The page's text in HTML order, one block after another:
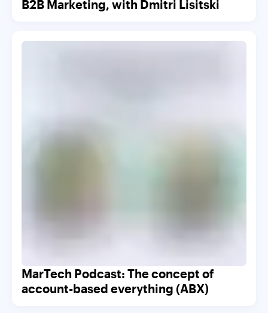
B2B Marketing, with Dmitri Lisitski
MarTech Podcast: The concept of
account-based everything (ABX)